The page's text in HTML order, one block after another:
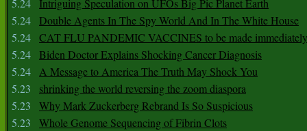
5.24
Intriguing Speculation on UFOs Big Pic Planet Earth
5.24 Double Agents In The Spy World And In The White House
5.24 CAT FLU PANDEMIC VACCINES to be made
5.24 Biden Doctor Explains Shocking Cancer Diagnosis
5.24 A Message to America The Truth May Shock You
5.23
shrinking the world reversing the zoom diaspora
5.23
Why Mark Zuckerberg Rebrand Is So Suspicious
5.23
Whole Genome Sequencing of Fibrin Clots